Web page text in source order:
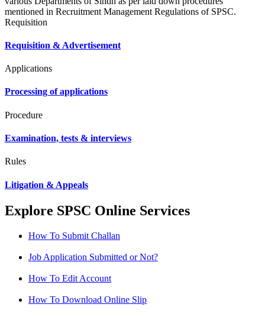
mentioned in Recruitment Management Regulations of SPSC.
Requisition
Requisition & Advertisement
Applications
Processing of applications
Procedure
Examination, tests & interviews
Rules
Litigation & Appeals
Explore SPSC Online Services
How To Submit Challan
Job Application Submitted or Not?
How To Edit Account
How To Download Online Slip